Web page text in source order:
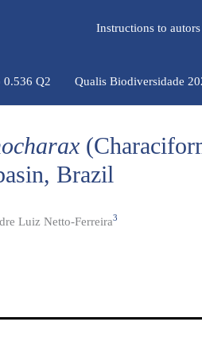
Instructions to
0.536 Q2 Qualis Biodiversidade
Brazil
Luiz Netto-Ferreira3